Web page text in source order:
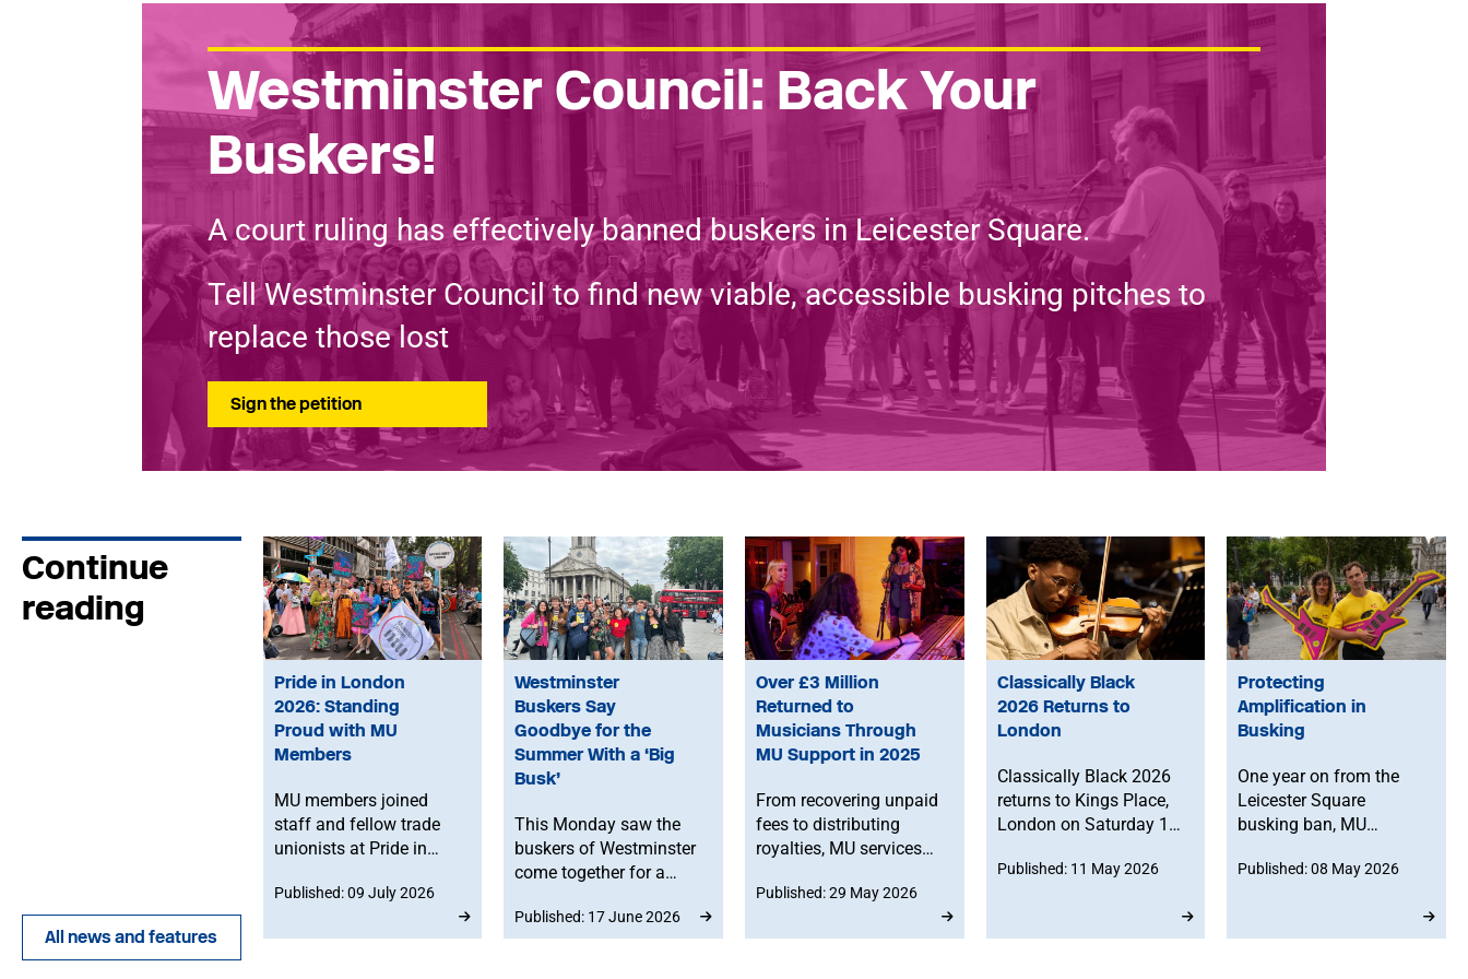
Westminster Council: Back Your
Buskers!
A court ruling has effectively banned buskers in Leicester Square.
Tell Westminster Council to find new viable, accessible busking pitches to
replace those lost
Sign the petition
Continue
reading
Pride in London
2026: Standing
Proud with MU
Members
MU members joined
staff and fellow trade
unionists at Pride in
July, celebrating
solidarity and the
Published: 09 July 2026
Westminster
Buskers Say
Goodbye for the
Summer With a ‘Big
Busk’
This Monday saw the
buskers of Westminster
come together for a
say goodbye to the last
viable amplified busking
Published: 17 June 2026
Over £3 Million
Returned to
Musicians Through
MU Support in 2025
From recovering unpaid
fees to distributing
royalties, MU services
million for musicians in
pays off.
Published: 29 May 2026
Classically Black
2026 Returns to
London
Classically Black 2026
returns to Kings Place,
London on Saturday 10
music, discussion and
Published: 11 May 2026
Protecting
Amplification in
Busking
One year on from the
Leicester Square
busking ban, MU
Cervone reflects on how
public space, challenges
misconceptions on
Published: 08 May 2026
All news and features